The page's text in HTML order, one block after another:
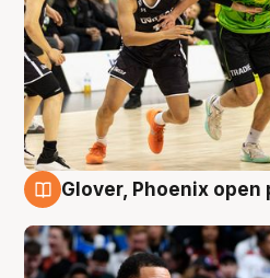
Glover, Phoenix